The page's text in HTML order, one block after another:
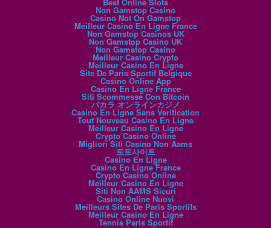
Non Gamstop Casino
Casino Not On Gamstop
Meilleur Casino En Ligne France
Non Gamstop Casinos UK
Non Gamstop Casino UK
Non Gamstop Casino
Meilleur Casino Crypto
Meilleur Casino En Ligne
Site De Paris Sportif Belgique
Casino Online App
Casino En Ligne France
Siti Scommesse Con Bitcoin
バカラ オンラインカジノ
Casino En Ligne Sans Verification
Tout Nouveau Casino En Ligne
Meilleur Casino En Ligne
Crypto Casino Online
Migliori Siti Casino Non Aams
토토사이트
Casino En Ligne
Casino En Ligne France
Crypto Casino Online
Meilleur Casino En Ligne
Siti Non AAMS Sicuri
Casino Online Nuovi
Meilleurs Sites De Paris Sportifs
Meilleur Casino En Ligne
Tennis Paris Sportif